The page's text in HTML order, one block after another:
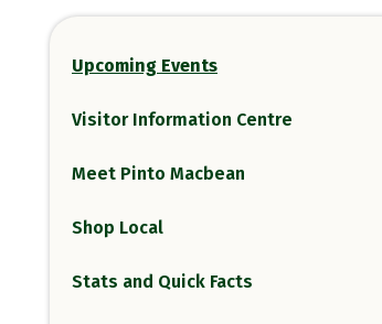
Upcoming Events
Visitor Information Centre
Meet Pinto Macbean
Shop Local
Stats and Quick Facts